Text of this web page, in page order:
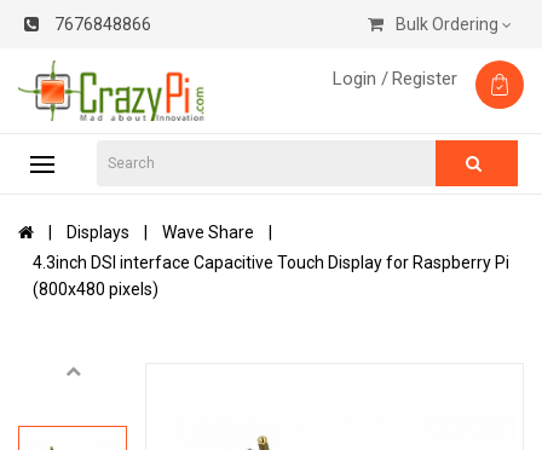
7676848866 Bulk Ordering
Login /Register
Displays
Wave Share
4.3inch DSI interface Capacitive Touch Display for Raspberry Pi
(800x480 pixels)